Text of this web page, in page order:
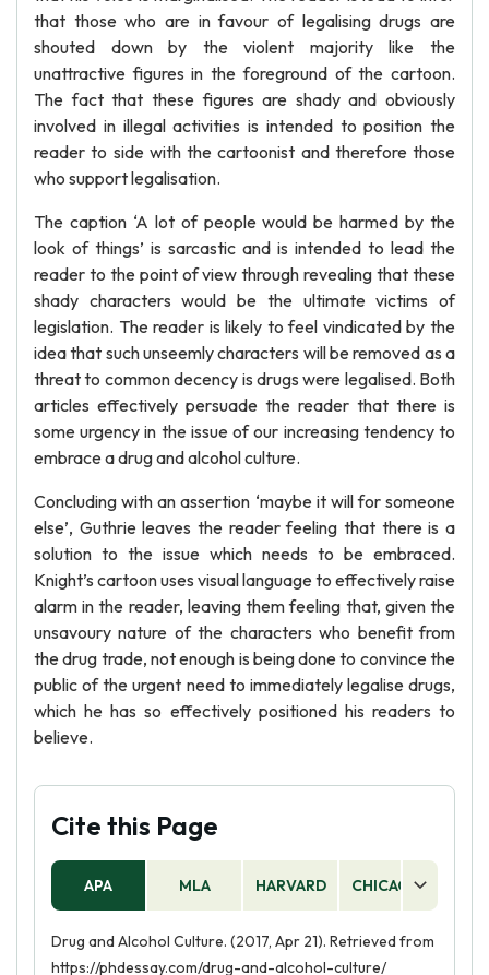
that those who are in favour of legalising drugs are
shouted down by the violent majority like the
unattractive figures in the foreground of the cartoon.
The fact that these figures are shady and obviously
involved in illegal activities is intended to position the
reader to side with the cartoonist and therefore those
who support legalisation.
The caption ‘A lot of people would be harmed by the
look of things’ is sarcastic and is intended to lead the
reader to the point of view through revealing that these
shady characters would be the ultimate victims of
legislation. The reader is likely to feel vindicated by the
idea that such unseemly characters will be removed as a
threat to common decency is drugs were legalised. Both
articles effectively persuade the reader that there is
some urgency in the issue of our increasing tendency to
embrace a drug and alcohol culture.
Concluding with an assertion ‘maybe it will for someone
else’, Guthrie leaves the reader feeling that there is a
solution to the issue which needs to be embraced.
Knight’s cartoon uses visual language to effectively raise
alarm in the reader, leaving them feeling that, given the
unsavoury nature of the characters who benefit from
the drug trade, not enough is being done to convince the
public of the urgent need to immediately legalise drugs,
which he has so effectively positioned his readers to
believe.
Cite this Page
APA MLA HARVARD CHICAGO
Drug and Alcohol Culture. (2017, Apr 21). Retrieved from
https://phdessay.com/drug-and-alcohol-culture/